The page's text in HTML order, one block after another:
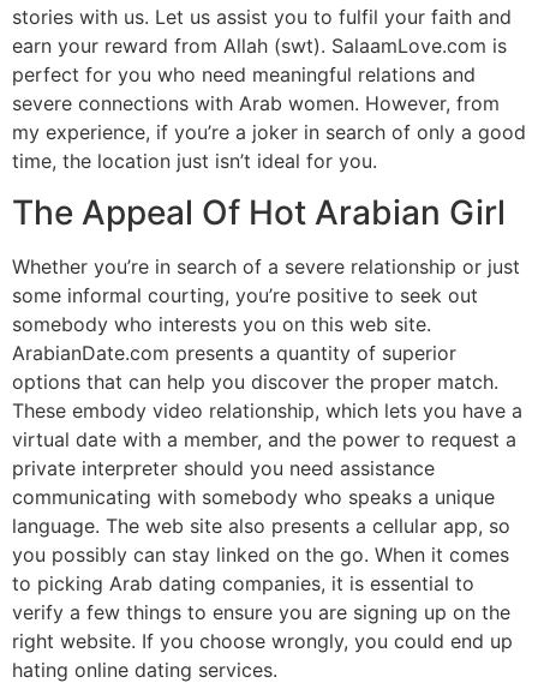
stories with us. Let us assist you to fulfil your faith and
earn your reward from Allah (swt). SalaamLove.com is
perfect for you who need meaningful relations and
severe connections with Arab women. However, from
my experience, if you’re a joker in search of only a good
time, the location just isn’t ideal for you.
The Appeal Of Hot Arabian Girl
Whether you’re in search of a severe relationship or just
some informal courting, you’re positive to seek out
somebody who interests you on this web site.
ArabianDate.com presents a quantity of superior
options that can help you discover the proper match.
These embody video relationship, which lets you have a
virtual date with a member, and the power to request a
private interpreter should you need assistance
communicating with somebody who speaks a unique
language. The web site also presents a cellular app, so
you possibly can stay linked on the go. When it comes
to picking Arab dating companies, it is essential to
verify a few things to ensure you are signing up on the
right website. If you choose wrongly, you could end up
hating online dating services.